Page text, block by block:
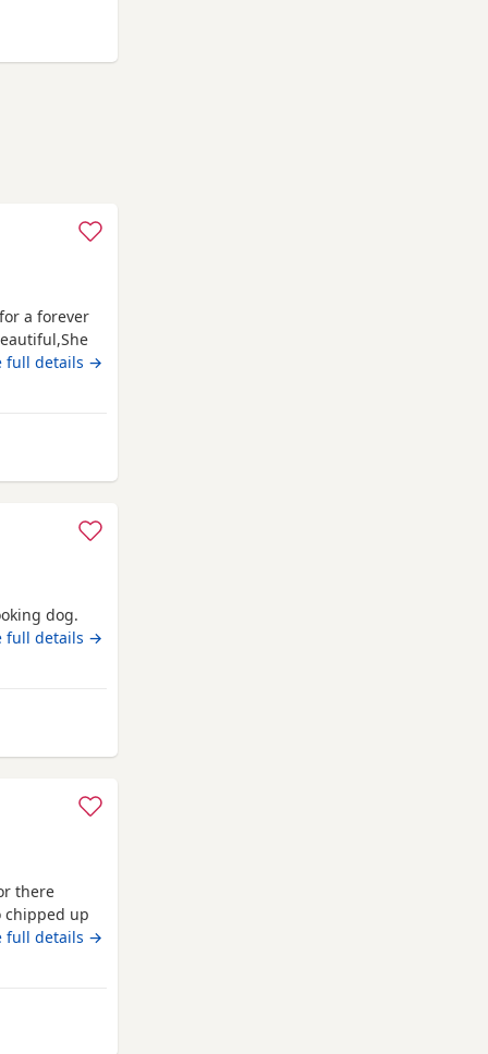
a forever
The
Welcome
full details →
dog.
Diesel
full details →
there
chipped up
full details →